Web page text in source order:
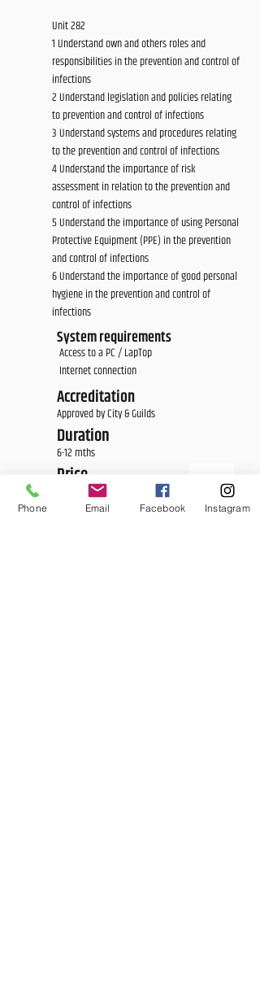
Unit 282
1 Understand own and others roles and
responsibilities in the prevention and control of
infections
2 Understand legislation and policies relating
to prevention and control of infections
3 Understand systems and procedures relating
to the prevention and control of infections
4 Understand the importance of risk
assessment in relation to the prevention and
control of infections
5 Understand the importance of using Personal
Protective Equipment (PPE) in the prevention
and control of infections
6 Understand the importance of good personal
hygiene in the prevention and control of
infections
System requirements
Access to a PC / LapTop
Internet connection
Accreditation
Approved by City & Guilds
Duration
6-12 mths
Price
Phone Email Facebook Instagram